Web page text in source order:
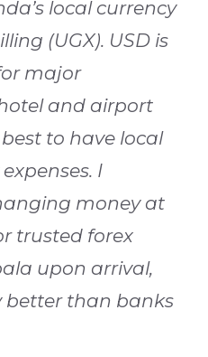
local currency
(UGX). USD is
major
and airport
to have local
I
money at
trusted forex
upon arrival,
better than banks